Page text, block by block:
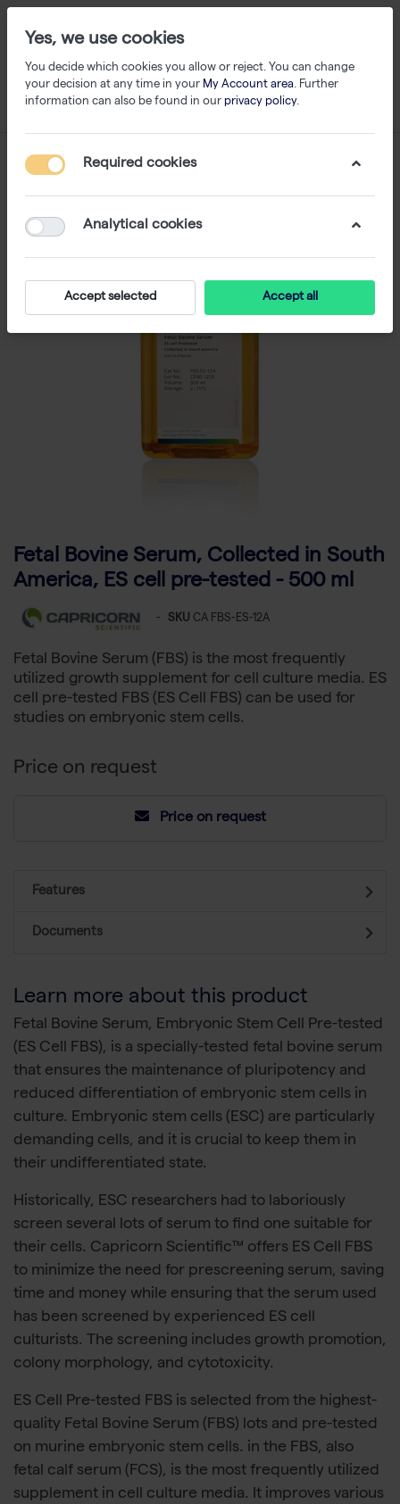
Fetal Bovine Serum, Collected in South
America, ES cell pre-tested - 500 ml
- SKU CA FBS-ES-12A
Fetal Bovine Serum (FBS) is the most frequently
utilized growth supplement for cell culture media. ES
cell pre-tested FBS (ES Cell FBS) can be used for
studies on embryonic stem cells.
Price on request
Price on request
Features
Documents
Learn more about this product
Fetal Bovine Serum, Embryonic Stem Cell Pre-tested
(ES Cell FBS), is a specially-tested fetal bovine serum
that ensures the maintenance of pluripotency and
reduced differentiation of embryonic stem cells in
culture. Embryonic stem cells (ESC) are particularly
demanding cells, and it is crucial to keep them in
their undifferentiated state.
Historically, ESC researchers had to laboriously
screen several lots of serum to find one suitable for
their cells. Capricorn Scientific™ offers ES Cell FBS
to minimize the need for prescreening serum, saving
time and money while ensuring that the serum used
has been screened by experienced ES cell
culturists. The screening includes growth promotion,
colony morphology, and cytotoxicity.
ES Cell Pre-tested FBS is selected from the highest-
quality Fetal Bovine Serum (FBS) lots and pre-tested
on murine embryonic stem cells. in the FBS, also
fetal calf serum (FCS), is the most frequently utilized
supplement in cell culture media. It improves various
Yes, we use cookies
You decide which cookies you allow or reject. You can change
your decision at any time in your My Account area. Further
information can also be found in our privacy policy.
Required cookies
Analytical cookies
Accept selected Accept all